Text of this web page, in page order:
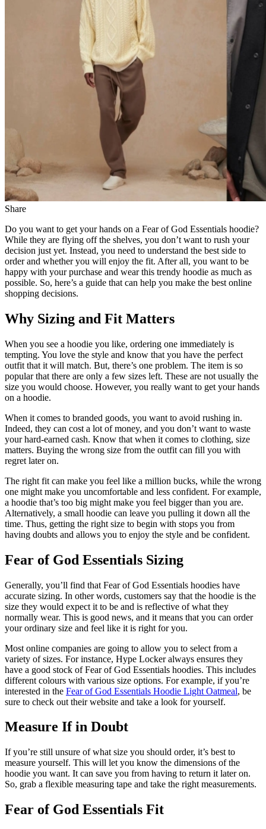
Share
Do you want to get your hands on a Fear of God Essentials hoodie?
While they are flying off the shelves, you don’t want to rush your
decision just yet. Instead, you need to understand the best side to
order and whether you will enjoy the fit. After all, you want to be
happy with your purchase and wear this trendy hoodie as much as
possible. So, here’s a guide that can help you make the best online
shopping decisions.
Why Sizing and Fit Matters
When you see a hoodie you like, ordering one immediately is
tempting. You love the style and know that you have the perfect
outfit that it will match. But, there’s one problem. The item is so
popular that there are only a few sizes left. These are not usually the
size you would choose. However, you really want to get your hands
on a hoodie.
When it comes to branded goods, you want to avoid rushing in.
Indeed, they can cost a lot of money, and you don’t want to waste
your hard-earned cash. Know that when it comes to clothing, size
matters. Buying the wrong size from the outfit can fill you with
regret later on.
The right fit can make you feel like a million bucks, while the wrong
one might make you uncomfortable and less confident. For example,
a hoodie that’s too big might make you feel bigger than you are.
Alternatively, a small hoodie can leave you pulling it down all the
time. Thus, getting the right size to begin with stops you from
having doubts and allows you to enjoy the style and be confident.
Fear of God Essentials Sizing
Generally, you’ll find that Fear of God Essentials hoodies have
accurate sizing. In other words, customers say that the hoodie is the
size they would expect it to be and is reflective of what they
normally wear. This is good news, and it means that you can order
your ordinary size and feel like it is right for you.
Most online companies are going to allow you to select from a
variety of sizes. For instance, Hype Locker always ensures they
have a good stock of Fear of God Essentials hoodies. This includes
different colours with various size options. For example, if you’re
interested in the Fear of God Essentials Hoodie Light Oatmeal, be
sure to check out their website and take a look for yourself.
Measure If in Doubt
If you’re still unsure of what size you should order, it’s best to
measure yourself. This will let you know the dimensions of the
hoodie you want. It can save you from having to return it later on.
So, grab a flexible measuring tape and take the right measurements.
Fear of God Essentials Fit